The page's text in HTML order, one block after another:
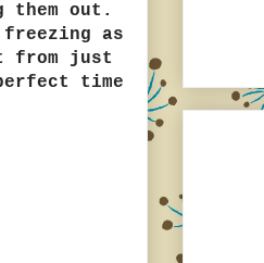
out.
as
from just
time